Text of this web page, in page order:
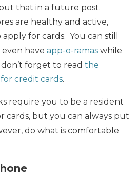
that in a future post.
are healthy and active,
for cards. You can still
have app-o-ramas while
forget to read the
credit cards.
require you to be a resident
cards, but you can always put
do what is comfortable